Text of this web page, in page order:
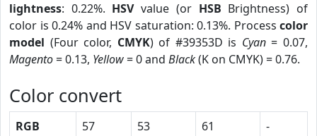
lightness: 0.22%. HSVvalue (or HSB Brightness) of
color is 0.24% and HSV saturation: 0.13%. Process color
model (Four color, CMYK) of #39353D is Cyan= 0.07,
Magento= 0.13, Yellow= 0 and Black(K on CMYK) = 0.76.
Color convert
RGB 57 53 61
-